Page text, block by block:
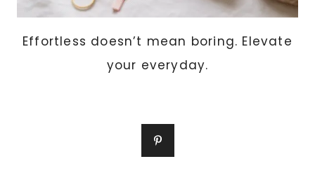
Effortless doesn’t mean boring. Elevate
your everyday.